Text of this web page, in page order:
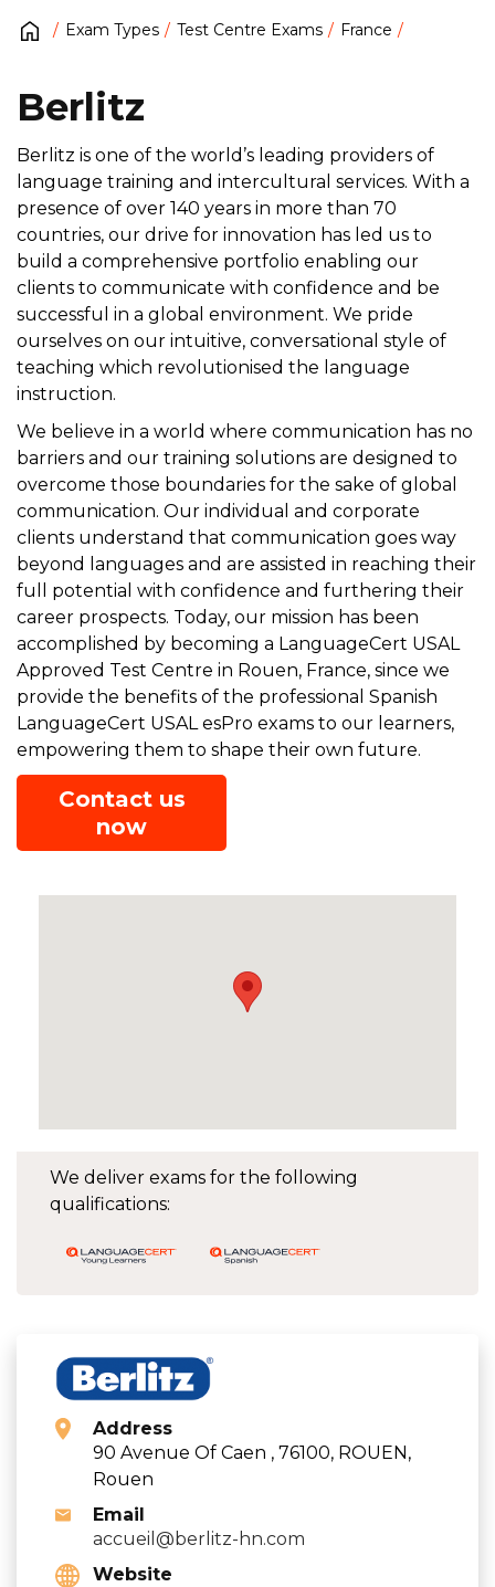
Exam Types Test Centre Exams France
We deliver exams for the following
qualifications:
Address
90 Avenue Of Caen , 76100, ROUEN,
Rouen
Email
accueil@berlitz-hn.com
Website
Berlitz
Berlitz is one of the world’s leading providers of
language training and intercultural services. With a
presence of over 140 years in more than 70
countries, our drive for innovation has led us to
build a comprehensive portfolio enabling our
clients to communicate with confidence and be
successful in a global environment. We pride
ourselves on our intuitive, conversational style of
teaching which revolutionised the language
instruction.
We believe in a world where communication has no
barriers and our training solutions are designed to
overcome those boundaries for the sake of global
communication. Our individual and corporate
clients understand that communication goes way
beyond languages and are assisted in reaching their
full potential with confidence and furthering their
career prospects. Today, our mission has been
accomplished by becoming a LanguageCert USAL
Approved Test Centre in Rouen, France, since we
provide the benefits of the professional Spanish
LanguageCert USAL esPro exams to our learners,
empowering them to shape their own future.
Contact us
now